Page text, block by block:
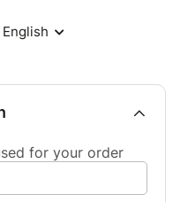
English
for your order